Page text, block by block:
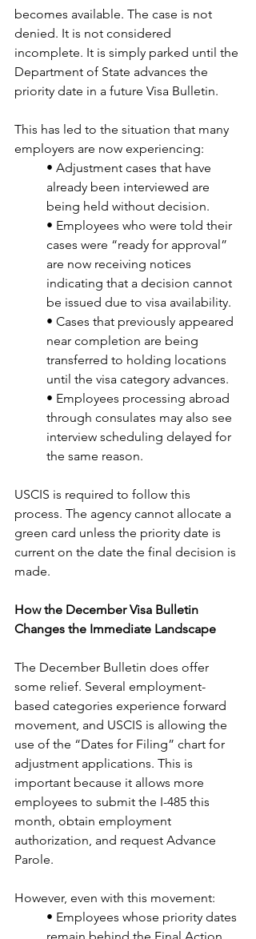
becomes available. The case is not
denied. It is not considered
incomplete. It is simply parked until the
Department of State advances the
priority date in a future Visa Bulletin.
This has led to the situation that many
employers are now experiencing:
• Adjustment cases that have
already been interviewed are
being held without decision.
• Employees who were told their
cases were “ready for approval”
are now receiving notices
indicating that a decision cannot
be issued due to visa availability.
• Cases that previously appeared
near completion are being
transferred to holding locations
until the visa category advances.
• Employees processing abroad
through consulates may also see
interview scheduling delayed for
the same reason.
USCIS is required to follow this
process. The agency cannot allocate a
green card unless the priority date is
current on the date the final decision is
made.
How the December Visa Bulletin
Changes the Immediate Landscape
The December Bulletin does offer
some relief. Several employment-
based categories experience forward
movement, and USCIS is allowing the
use of the “Dates for Filing” chart for
adjustment applications. This is
important because it allows more
employees to submit the I-485 this
month, obtain employment
authorization, and request Advance
Parole.
However, even with this movement:
• Employees whose priority dates